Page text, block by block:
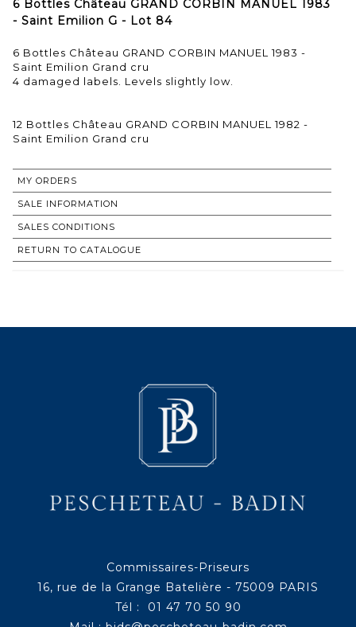
6 Bottles Château GRAND CORBIN MANUEL 1983
- Saint Emilion G - Lot 84
6 Bottles Château GRAND CORBIN MANUEL 1983 -
Saint Emilion Grand cru
4 damaged labels. Levels slightly low.
12 Bottles Château GRAND CORBIN MANUEL 1982 -
Saint Emilion Grand cru
MY ORDERS
SALE INFORMATION
SALES CONDITIONS
RETURN TO CATALOGUE
Commissaires-Priseurs
16, rue de la Grange Batelière - 75009 PARIS
Tél : 01 47 70 50 90